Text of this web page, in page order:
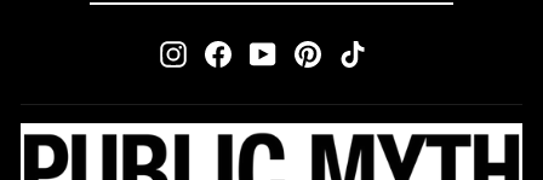
InstagramFacebookYouTubePinterestTikTok